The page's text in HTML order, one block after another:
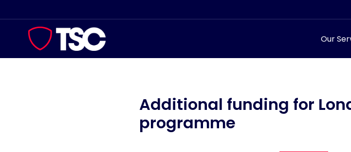
to
content
Our
Additional funding for
programme